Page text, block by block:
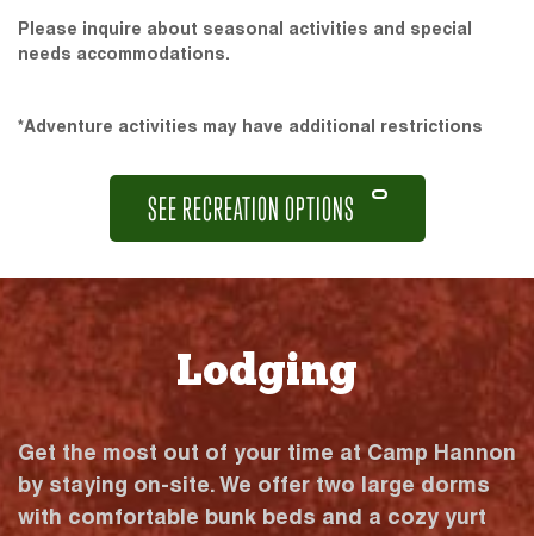
Please inquire about seasonal activities and special
needs accommodations.
*Adventure activities may have additional restrictions
SEE RECREATION OPTIONS
Lodging
Get the most out of your time at Camp Hannon
by staying on-site. We offer two large dorms
with comfortable bunk beds and a cozy yurt